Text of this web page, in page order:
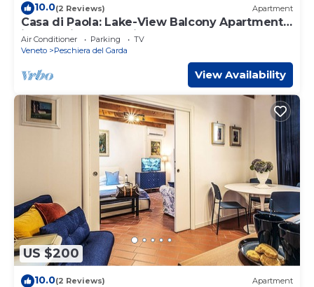
10.0(2 Reviews) Apartment
Casa di Paola: Lake-View Balcony Apartment
in Peschiera, Peschiera del Garda, Italy
Air Conditioner Parking
TV
Veneto
Peschiera del Garda
View Availability
US $200
10.0(2 Reviews) Apartment